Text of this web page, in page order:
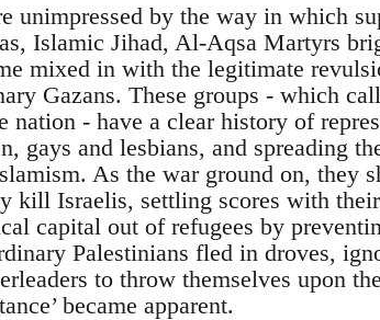
unimpressed by the way in which
Islamic Jihad, Al-Aqsa Martyrs
mixed in with the legitimate
Gazans. These groups - which
nation - have a clear history of
gays and lesbians, and spreading
As the war ground on, they
kill Israelis, settling scores with
capital out of refugees by
Palestinians fled in droves,
to throw themselves upon
became apparent.